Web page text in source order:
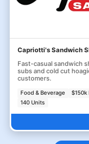
Capriotti's Sandwich
Fast-casual sandwich
subs and cold cut
customers.
Food & Beverage $150k
140 Units